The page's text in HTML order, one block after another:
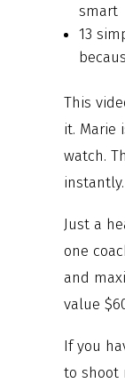
smart
13
This
it. Marie
watch.
instantly.
Just a
one
and
value
If you
to shoot